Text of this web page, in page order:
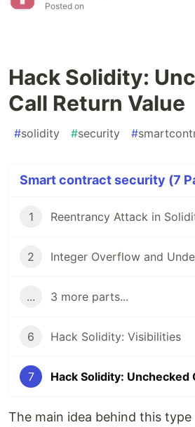
Posted on
Hack Solidity:
Call Return Value
#solidity #security #
Smart contract security (7
1 Reentrancy Attack in
2 Integer Overflow and
... 3 more parts...
6 Hack Solidity: Visibilities
7 Hack Solidity: Unchecked
The main idea behind this